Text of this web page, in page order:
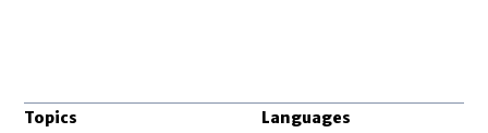
Topics Languages